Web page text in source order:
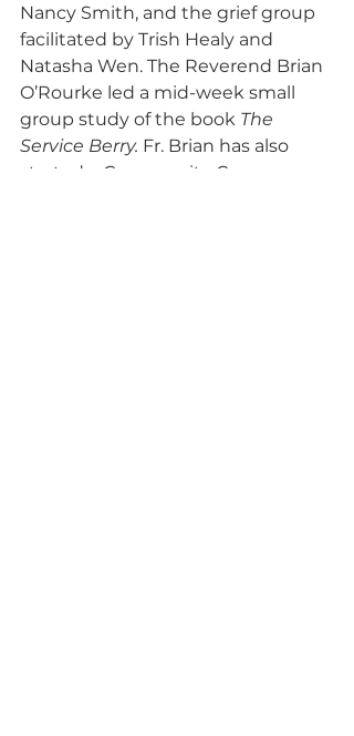
Nancy Smith, and the grief group
facilitated by Trish Healy and
Natasha Wen. The Reverend Brian
O’Rourke led a mid-week small
group study of the book The
Service Berry. Fr. Brian has also
started a Community Care